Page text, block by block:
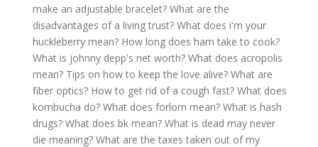
make an adjustable bracelet? What are the
disadvantages of a living trust? What does i'm your
huckleberry mean? How long does ham take to cook?
What is johnny depp's net worth? What does acropolis
mean? Tips on how to keep the love alive? What are
fiber optics? How to get rid of a cough fast? What does
kombucha do? What does forlorn mean? What is hash
drugs? What does bk mean? What is dead may never
die meaning? What are the taxes taken out of my